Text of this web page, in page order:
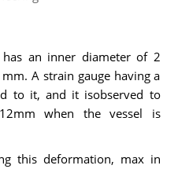
has an inner diameter of 2
A strain gauge having a
to it, and it isobserved to
when the vessel is
this deformation, max in